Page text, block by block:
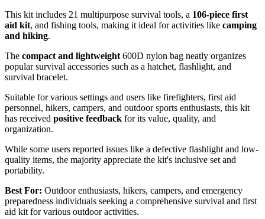
This kit includes 21 multipurpose survival tools, a 106-piece first
aid kit, and fishing tools, making it ideal for activities like camping
and hiking.
The compact and lightweight 600D nylon bag neatly organizes
popular survival accessories such as a hatchet, flashlight, and
survival bracelet.
Suitable for various settings and users like firefighters, first aid
personnel, hikers, campers, and outdoor sports enthusiasts, this kit
has received positive feedback for its value, quality, and
organization.
While some users reported issues like a defective flashlight and low-
quality items, the majority appreciate the kit's inclusive set and
portability.
Best For: Outdoor enthusiasts, hikers, campers, and emergency
preparedness individuals seeking a comprehensive survival and first
aid kit for various outdoor activities.